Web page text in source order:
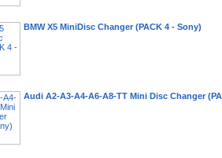
BMW X5 MiniDisc Changer (PACK 4 - Sony)
Audi A2-A3-A4-A6-A8-TT Mini Disc Changer